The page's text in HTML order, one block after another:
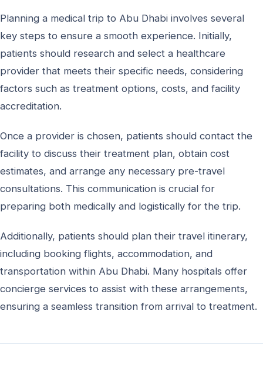
Planning a medical trip to Abu Dhabi involves several
key steps to ensure a smooth experience. Initially,
patients should research and select a healthcare
provider that meets their specific needs, considering
factors such as treatment options, costs, and facility
accreditation.
Once a provider is chosen, patients should contact the
facility to discuss their treatment plan, obtain cost
estimates, and arrange any necessary pre-travel
consultations. This communication is crucial for
preparing both medically and logistically for the trip.
Additionally, patients should plan their travel itinerary,
including booking flights, accommodation, and
transportation within Abu Dhabi. Many hospitals offer
concierge services to assist with these arrangements,
ensuring a seamless transition from arrival to treatment.